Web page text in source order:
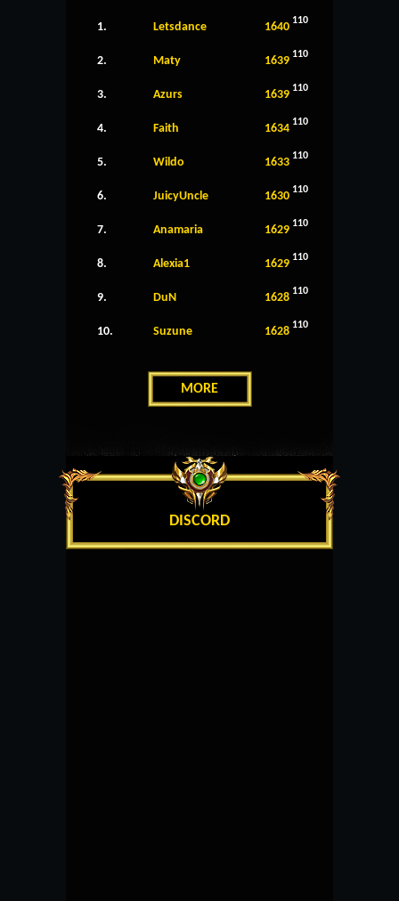
1. Letsdance 1640 110
2. Maty 1639 110
3. Azurs 1639 110
4. Faith 1634 110
5. Wildo 1633 110
6. JuicyUncle 1630 110
7. Anamaria 1629 110
8. Alexia1 1629 110
9. DuN 1628 110
10. Suzune 1628 110
MORE
DISCORD